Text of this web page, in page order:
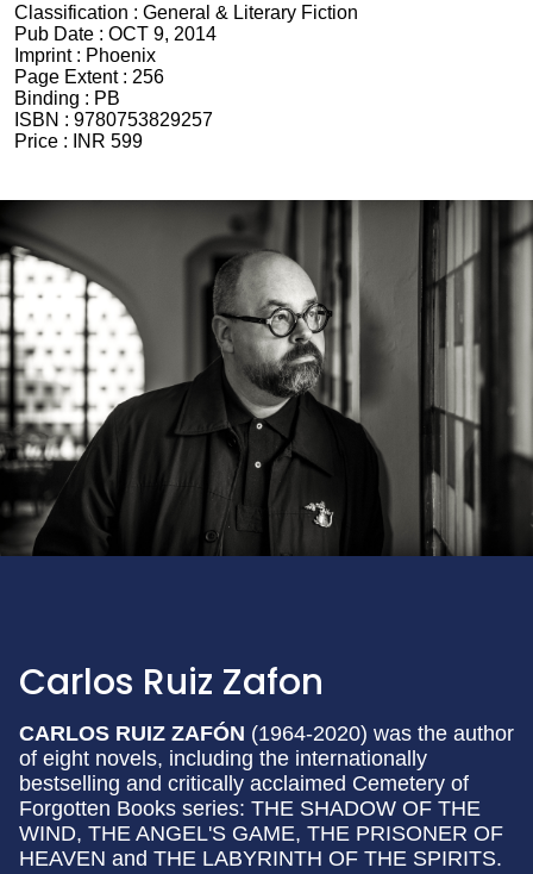
Classification : General & Literary Fiction
Pub Date : OCT 9, 2014
Imprint : Phoenix
Page Extent : 256
Binding : PB
ISBN : 9780753829257
Price :
INR 599
Carlos Ruiz Zafon
CARLOS RUIZ ZAFÓN (1964-2020) was the author
of eight novels, including the internationally
bestselling and critically acclaimed Cemetery of
Forgotten Books series: THE SHADOW OF THE
WIND, THE ANGEL'S GAME, THE PRISONER OF
HEAVEN and THE LABYRINTH OF THE SPIRITS.